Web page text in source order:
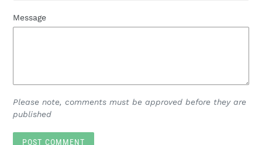
Message
Please note, comments must be approved before they are
published